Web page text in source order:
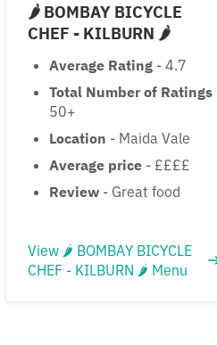
🌶 BOMBAY BICYCLE
CHEF - KILBURN 🌶
Average Rating - 4.7
Total Number of Ratings
50+
Location - Maida Vale
Average price - ££££
Review - Great food
View 🌶 BOMBAY BICYCLE
CHEF - KILBURN 🌶 Menu